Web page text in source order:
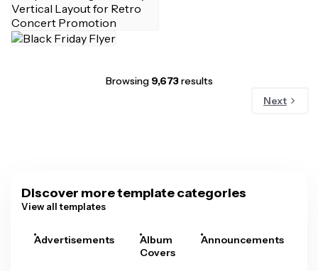
Browsing 9,673results
Next
Discover more template categories
View all templates
Advertisements
Album
Covers
Announcements